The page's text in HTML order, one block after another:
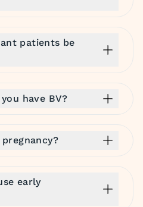
patients be
have BV?
early